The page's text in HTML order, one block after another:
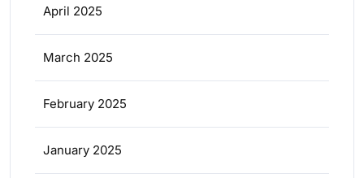
April 2025
March 2025
February 2025
January 2025